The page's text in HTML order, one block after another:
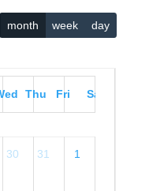
month week day
Thu Fri Sat
30 31 1